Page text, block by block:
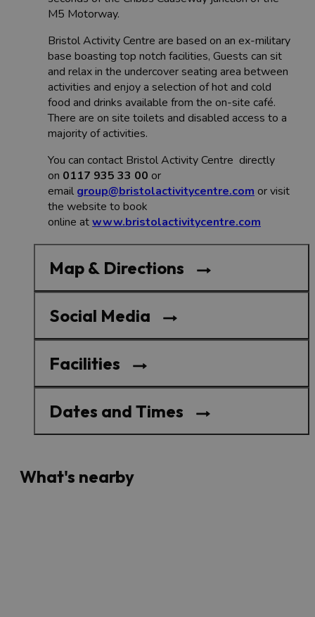
M5 Motorway.
Bristol Activity Centre are based on an ex-military
base boasting top notch facilities, Guests can sit
and relax in the undercover seating area between
activities and enjoy a selection of hot and cold
food and drinks available from the on-site café.
There are on site toilets and disabled access to a
majority of activities.
You can contact Bristol Activity Centre directly
on 0117 935 33 00 or
email group@bristolactivitycentre.com or visit
the website to book
online atwww.bristolactivitycentre.com
Map & Directions
Social Media
Facilities
Dates and Times
What's nearby